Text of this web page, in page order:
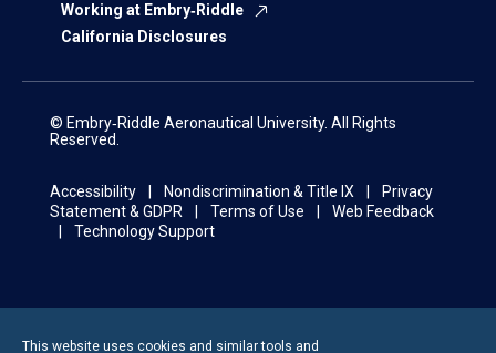
Working at Embry‑Riddle
California Disclosures
© Embry‑Riddle Aeronautical University. All Rights
Reserved.
Accessibility Nondiscrimination & Title IX
Privacy
Statement & GDPR
Terms of Use
Web Feedback
Technology Support
This website uses cookies and similar tools and